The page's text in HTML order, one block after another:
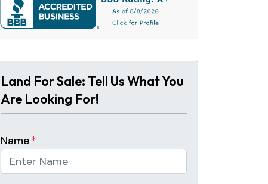
Land For Sale: Tell Us What You
Are Looking For!
Name*